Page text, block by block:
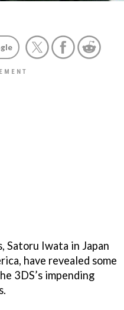
Satoru Iwata in Japan
have revealed some
3DS’s impending